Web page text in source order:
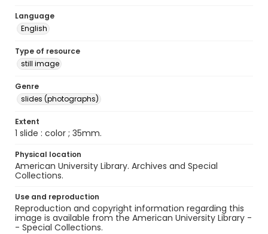
Language
English
Type of resource
still image
Genre
slides (photographs)
Extent
1 slide : color ; 35mm.
Physical location
American University Library. Archives and Special
Collections.
Use and reproduction
Reproduction and copyright information regarding this
image is available from the American University Library -
- Special Collections.